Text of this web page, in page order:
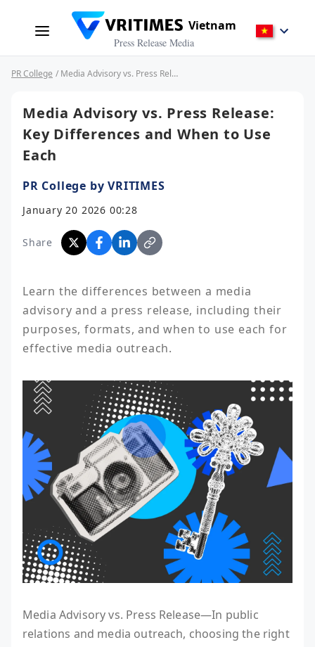
Vietnam
Press Release Media
PR College / Media Advisory vs. Press Release: Key Differences and When to Use Each
Media Advisory vs. Press Release:
Key Differences and When to Use
Each
PR College by VRITIMES
January 20 2026 00:28
Share
Learn the differences between a media
advisory and a press release, including their
purposes, formats, and when to use each for
effective media outreach.
Media Advisory vs. Press Release—In public
relations and media outreach, choosing the right